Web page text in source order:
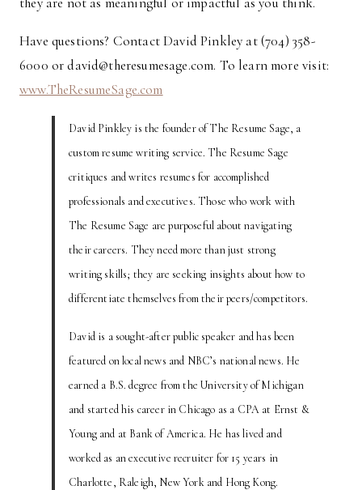
Have questions? Contact David Pinkley at (704) 358-
6000 or david@theresumesage.com. To learn more visit:
www.TheResumeSage.com
David Pinkley is the founder of The Resume Sage, a
custom resume writing service. The Resume Sage
critiques and writes resumes for accomplished
professionals and executives. Those who work with
The Resume Sage are purposeful about navigating
their careers. They need more than just strong
writing skills; they are seeking insights about how to
differentiate themselves from their peers/competitors.
David is a sought-after public speaker and has been
featured on local news and NBC’s national news. He
earned a B.S. degree from the University of Michigan
and started his career in Chicago as a CPA at Ernst &
Young and at Bank of America. He has lived and
worked as an executive recruiter for 15 years in
Charlotte, Raleigh, New York and Hong Kong.